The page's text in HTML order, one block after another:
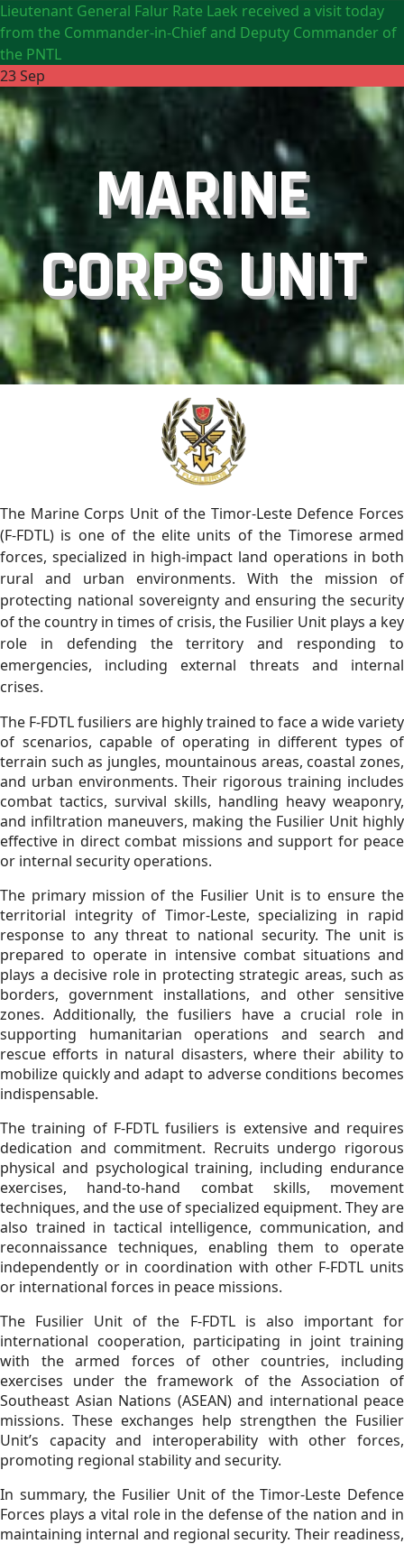
Lieutenant General Falur Rate Laek received a visit today
from the Commander-in-Chief and Deputy Commander of
the PNTL
23 Sep
MARINE
CORPS UNIT
The Marine Corps Unit of the Timor-Leste Defence Forces
(F-FDTL) is one of the elite units of the Timorese armed
forces, specialized in high-impact land operations in both
rural and urban environments. With the mission of
protecting national sovereignty and ensuring the security
of the country in times of crisis, the Fusilier Unit plays a key
role in defending the territory and responding to
emergencies, including external threats and internal
crises.
The F-FDTL fusiliers are highly trained to face a wide variety
of scenarios, capable of operating in different types of
terrain such as jungles, mountainous areas, coastal zones,
and urban environments. Their rigorous training includes
combat tactics, survival skills, handling heavy weaponry,
and infiltration maneuvers, making the Fusilier Unit highly
effective in direct combat missions and support for peace
or internal security operations.
The primary mission of the Fusilier Unit is to ensure the
territorial integrity of Timor-Leste, specializing in rapid
response to any threat to national security. The unit is
prepared to operate in intensive combat situations and
plays a decisive role in protecting strategic areas, such as
borders, government installations, and other sensitive
zones. Additionally, the fusiliers have a crucial role in
supporting humanitarian operations and search and
rescue efforts in natural disasters, where their ability to
mobilize quickly and adapt to adverse conditions becomes
indispensable.
The training of F-FDTL fusiliers is extensive and requires
dedication and commitment. Recruits undergo rigorous
physical and psychological training, including endurance
exercises, hand-to-hand combat skills, movement
techniques, and the use of specialized equipment. They are
also trained in tactical intelligence, communication, and
reconnaissance techniques, enabling them to operate
independently or in coordination with other F-FDTL units
or international forces in peace missions.
The Fusilier Unit of the F-FDTL is also important for
international cooperation, participating in joint training
with the armed forces of other countries, including
exercises under the framework of the Association of
Southeast Asian Nations (ASEAN) and international peace
missions. These exchanges help strengthen the Fusilier
Unit’s capacity and interoperability with other forces,
promoting regional stability and security.
In summary, the Fusilier Unit of the Timor-Leste Defence
Forces plays a vital role in the defense of the nation and in
maintaining internal and regional security. Their readiness,